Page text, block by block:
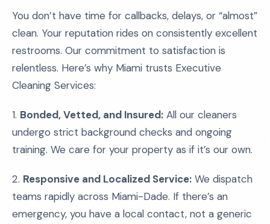
You don’t have time for callbacks, delays, or “almost”
clean. Your reputation rides on consistently excellent
restrooms. Our commitment to satisfaction is
relentless. Here’s why Miami trusts Executive
Cleaning Services:
1. Bonded, Vetted, and Insured: All our cleaners
undergo strict background checks and ongoing
training. We care for your property as if it’s our own.
2. Responsive and Localized Service: We dispatch
teams rapidly across Miami-Dade. If there’s an
emergency, you have a local contact, not a generic